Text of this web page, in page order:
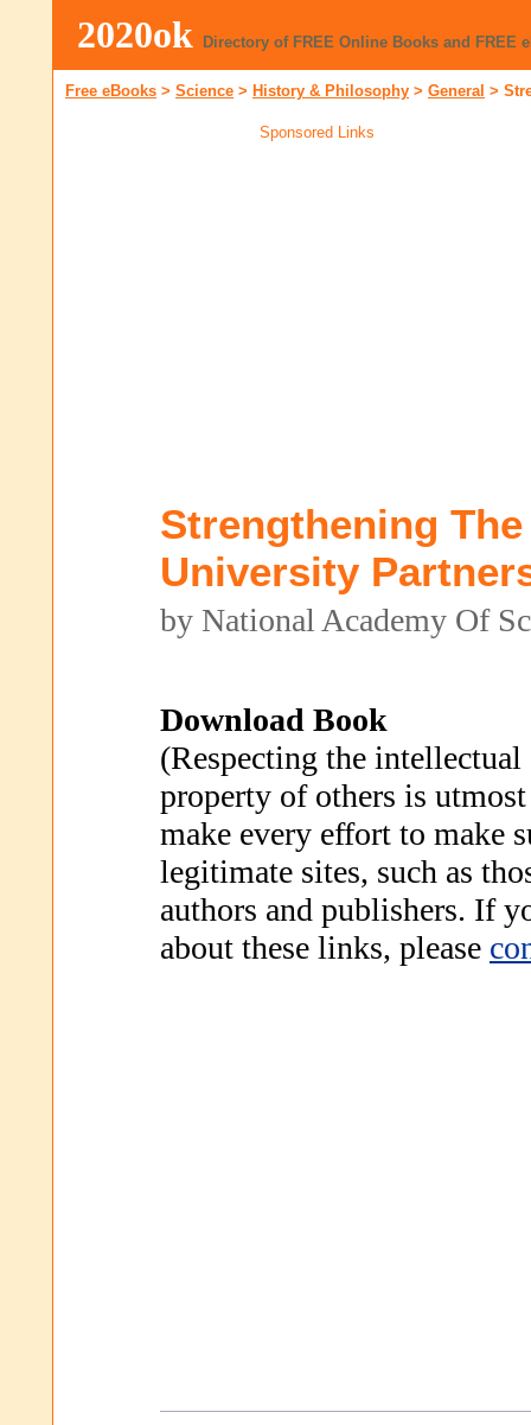
2020ok Directory of FREE Online Books and FREE
Free eBooks > Science > History & Philosophy > General >
Sponsored Links
Strengthening
University
by National Academy Of
Download Book
(Respecting the intellectual
property of others is
make every effort to make
legitimate sites, such as
authors and publishers. If
about these links, please